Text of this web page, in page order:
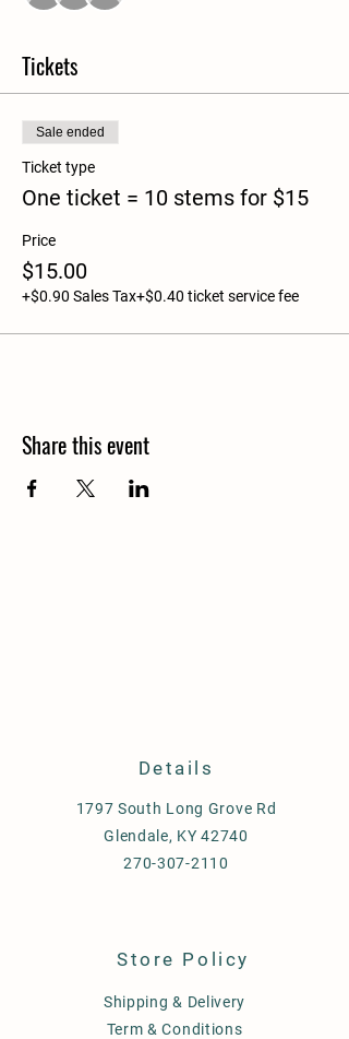
Tickets
Sale ended
Ticket type
One ticket = 10 stems for $15
Price
$15.00
+$0.90 Sales Tax+$0.40 ticket service fee
Share this event
Details
1797 South Long Grove Rd
Glendale, KY 42740
270-307-2110
Store Policy
Shipping & Delivery
Term & Conditions